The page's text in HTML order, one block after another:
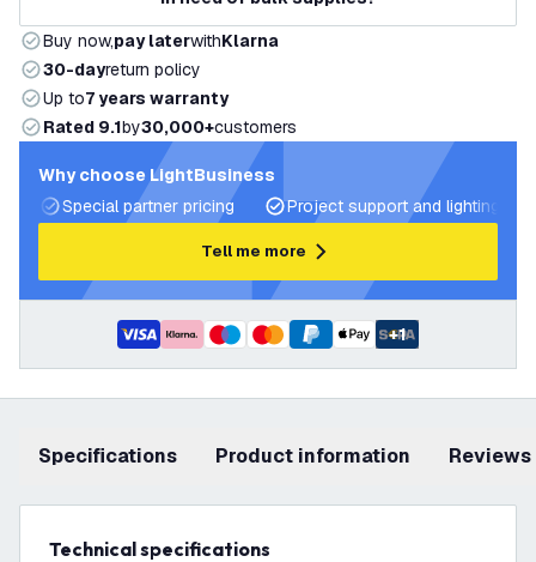
Buy now,pay laterwithKlarna
30-dayreturn policy
Up to7 years warranty
Rated 9.1by30,000+customers
Why choose LightBusiness
Special partner pricing
Project support and lighting
Tell me more
+1
Specifications product information Reviews
Technical specifications